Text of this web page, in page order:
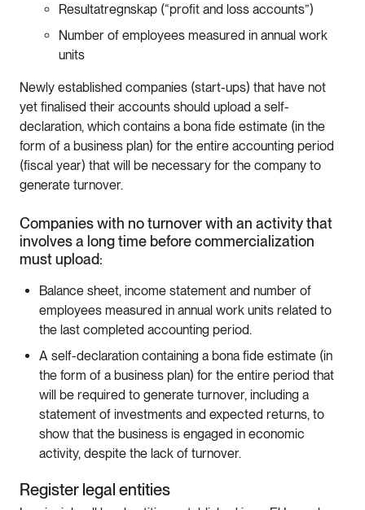
Resultatregnskap (“profit and loss accounts”)
Number of employees measured in annual work
units
Newly established companies (start-ups) that have not
yet finalised their accounts should upload a self-
declaration, which contains a bona fide estimate (in the
form of a business plan) for the entire accounting period
(fiscal year) that will be necessary for the company to
generate turnover.
Companies with no turnover with an activity that
involves a long time before commercialization
must upload:
Balance sheet, income statement and number of
employees measured in annual work units related to
the last completed accounting period.
A self-declaration containing a bona fide estimate (in
the form of a business plan) for the entire period that
will be required to generate turnover, including a
statement of investments and expected returns, to
show that the business is engaged in economic
activity, despite the lack of turnover.
Register legal entities